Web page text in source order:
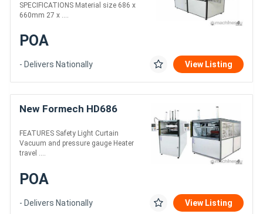
SPECIFICATIONS Material size 686 x
660mm 27 x ....
POA
- Delivers Nationally View Listing
New Formech HD686
FEATURES Safety Light Curtain
Vacuum and pressure gauge Heater
travel ....
POA
- Delivers Nationally View Listing